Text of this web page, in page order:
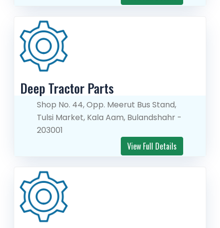
Deep Tractor Parts
Shop No. 44, Opp. Meerut Bus Stand,
Tulsi Market, Kala Aam, Bulandshahr -
203001
View Full Details